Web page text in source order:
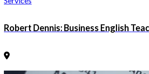
Robert Dennis: Business English